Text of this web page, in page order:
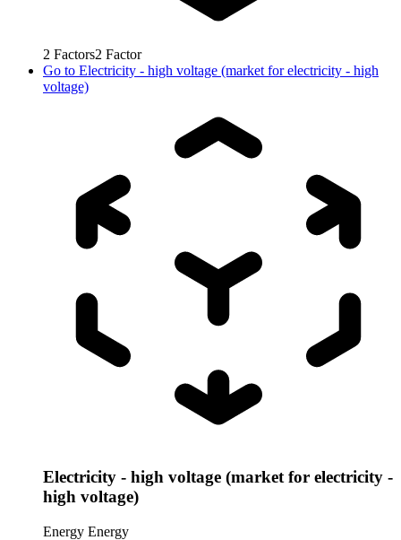
2 Factors2 Factor
Go to Electricity - high voltage (market for electricity - high
voltage)
Electricity - high voltage (market for electricity -
high voltage)
Energy Energy